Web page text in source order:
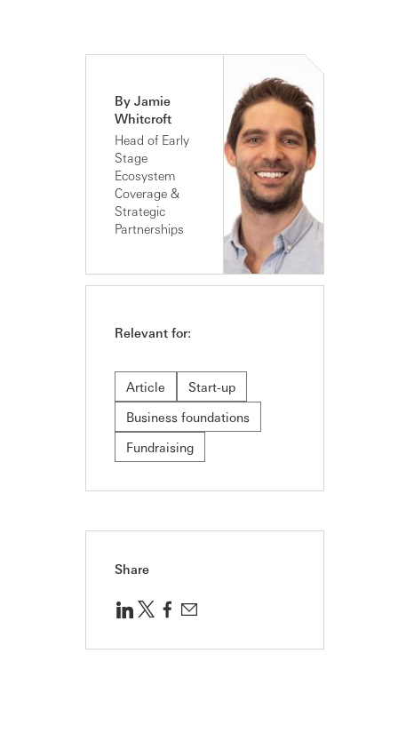
By Jamie
Whitcroft
Head of Early
Stage
Ecosystem
Coverage &
Strategic
Partnerships
Relevant for:
Article
Start-up
Business foundations
Fundraising
Share